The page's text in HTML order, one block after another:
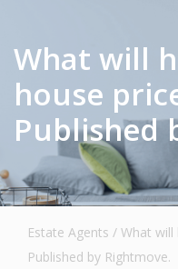
What will
house
Published
Estate Agents / What will
Published by Rightmove.